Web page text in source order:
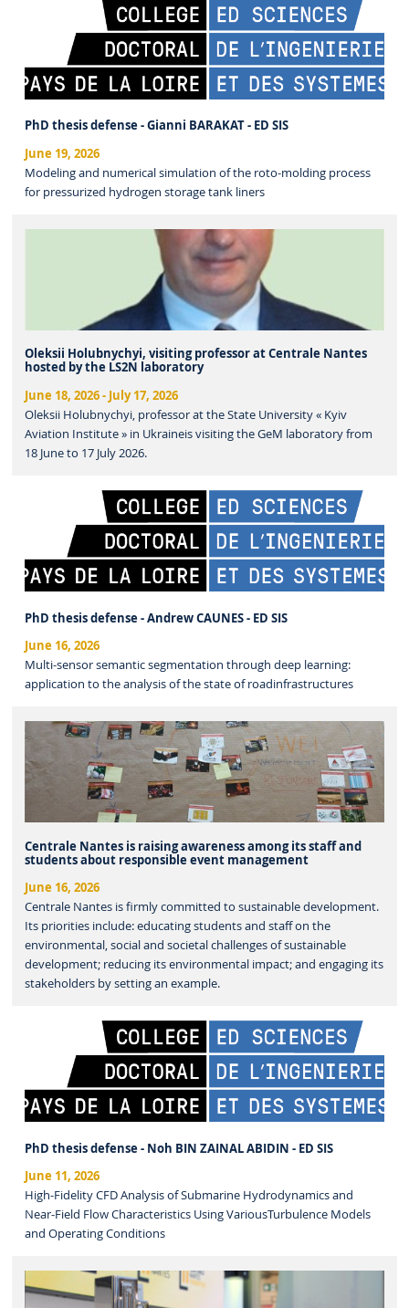
PhD thesis defense - Gianni BARAKAT - ED SIS
June 19, 2026
Modeling and numerical simulation of the roto-molding process
for pressurized hydrogen storage tank liners
Oleksii Holubnychyi, visiting professor at Centrale Nantes
hosted by the LS2N laboratory
June 18, 2026- July 17, 2026
Oleksii Holubnychyi, professor at the State University « Kyiv
Aviation Institute » in Ukraineis visiting the GeM laboratory from
18 June to 17 July 2026.
PhD thesis defense - Andrew CAUNES - ED SIS
June 16, 2026
Multi-sensor semantic segmentation through deep learning:
application to the analysis of the state of roadinfrastructures
Centrale Nantes is raising awareness among its staff and
students about responsible event management
June 16, 2026
Centrale Nantes is firmly committed to sustainable development.
Its priorities include: educating students and staff on the
environmental, social and societal challenges of sustainable
development; reducing its environmental impact; and engaging its
stakeholders by setting an example.
PhD thesis defense - Noh BIN ZAINAL ABIDIN - ED SIS
June 11, 2026
High-Fidelity CFD Analysis of Submarine Hydrodynamics and
Near-Field Flow Characteristics Using VariousTurbulence Models
and Operating Conditions